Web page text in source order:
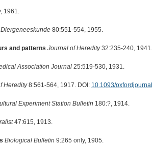
1961.
80:551-554, 1955.
and patterns Journal of Heredity32:235-240, 1941.
Association Journal25:519-530, 1931.
Heredity8:561-564, 1917. DOI: 10.1093/
Experiment Station Bulletin 180:?, 1914.
47:615, 1913.
Biological Bulletin 9:265 only, 1905.